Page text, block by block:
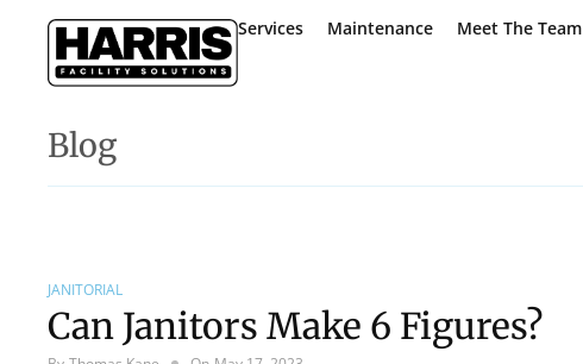
Services Maintenance Meet The Team
Blog
JANITORIAL
Can Janitors Make 6 Figures?